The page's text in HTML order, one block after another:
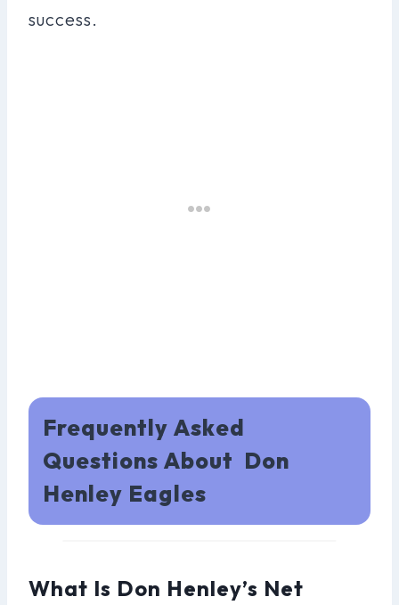
success.
Frequently Asked
Questions About Don
Henley Eagles
What Is Don Henley’s Net